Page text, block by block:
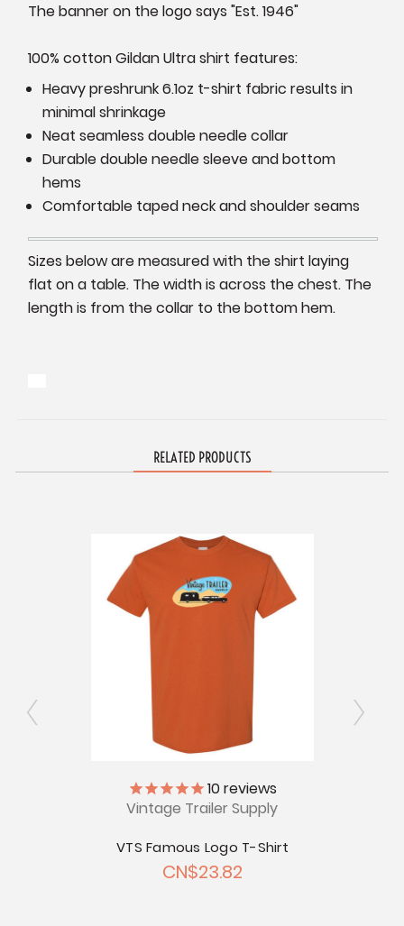
The banner on the logo says "Est. 1946"
100% cotton Gildan Ultra shirt features:
Heavy preshrunk 6.1oz t-shirt fabric results in
minimal shrinkage
Neat seamless double needle collar
Durable double needle sleeve and bottom
hems
Comfortable taped neck and shoulder seams
Sizes below are measured with the shirt laying
flat on a table. The width is across the chest. The
length is from the collar to the bottom hem.
RELATED PRODUCTS
10reviews
Vintage Trailer Supply
VTS Famous Logo T-Shirt
CN$23.82